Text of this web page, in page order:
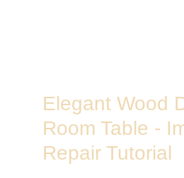
Elegant Wood
Room Table -
Repair Tutorial